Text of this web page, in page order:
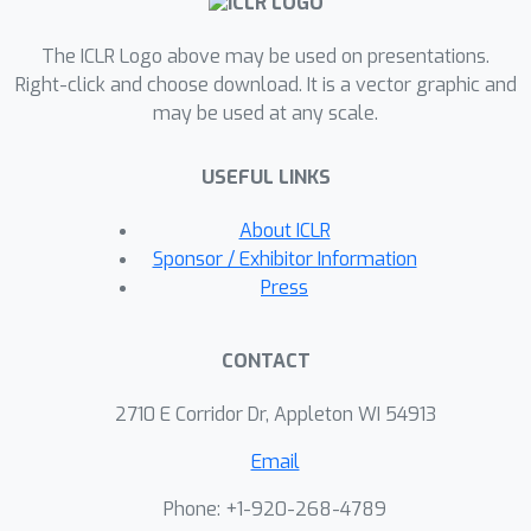
TERM, and show that the problem can
be efficiently solved relative to
common alternatives. Finally, we
for a multitude of applications, such as
enforcing fairness between
subgroups, mitigating the effect of
outliers, and handling class imbalance.
existing solutions tailored to these
enable entirely new applications, such
and promoting fairness.
The ICLR Logo above may be used on presentations.
Right-click and choose download. It is a vector graphic and
may be used at any scale.
USEFUL LINKS
About ICLR
Sponsor / Exhibitor Information
Press
CONTACT
2710 E Corridor Dr, Appleton WI 54913
Email
Phone: +1-920-268-4789